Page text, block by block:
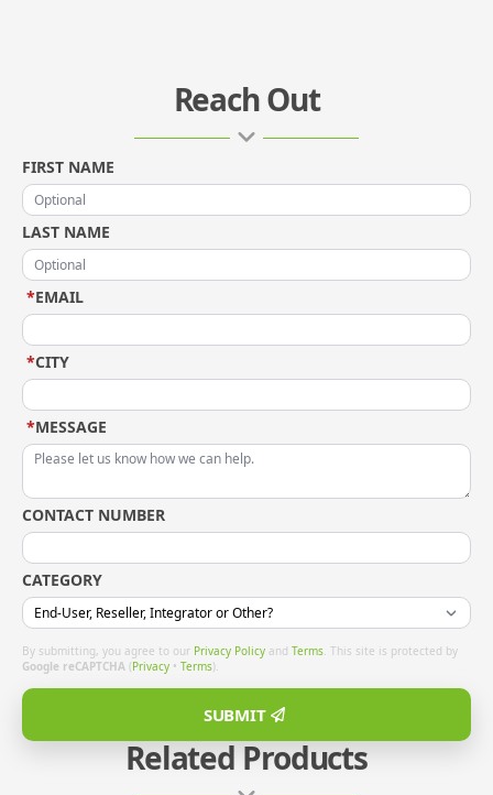
Related Products
Reach Out
FIRST NAME
LAST NAME
EMAIL
*
CITY
*
MESSAGE
*
CONTACT NUMBER
CATEGORY
By submitting, you agree to our Privacy Policy and Terms. This site is protected by
Google reCAPTCHA (Privacy • Terms).
SUBMIT